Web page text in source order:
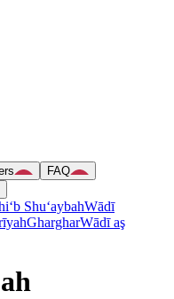
FAQ
Shu‘aybahWādī
GhargharWādī aş